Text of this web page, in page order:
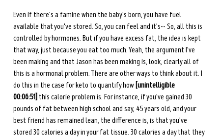
Even if there's a famine when the baby's born, you have fuel
available that you've stored. So, you can feel and it's-- So, all this is
controlled by hormones. But if you have excess fat, the idea is kept
that way, just because you eat too much. Yeah, the argument I've
been making and that Jason has been making is, look, clearly all of
this is a hormonal problem. There are other ways to think about it. I
do this in the case for keto to quantify how [unintelligible
00:06:51] this calorie problem is. For instance, if you've gained 30
pounds of fat between high school and say, 45 years old, and your
best friend has remained lean, the difference is, is that you've
stored 30 calories a day in your fat tissue. 30 calories a day that they